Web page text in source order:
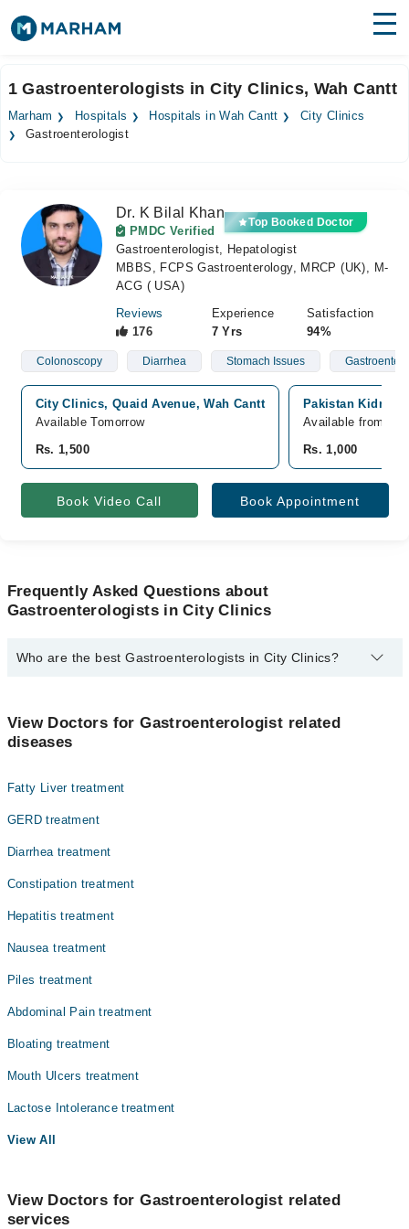
Surgeries
Forum
Join as Doctor
1 Gastroenterologists in City Clinics, Wah Cantt
Marham Hospitals Hospitals in Wah Cantt
City Clinics
Gastroenterologist
Dr. K Bilal Khan
PMDC Verified
Top Booked Doctor
Gastroenterologist, Hepatologist
MBBS, FCPS Gastroenterology, MRCP (UK), M-
ACG ( USA)
Reviews
176
Experience
7 Yrs
Satisfaction
94%
Colonoscopy Diarrhea Stomach Issues
City Clinics, Quaid Avenue, Wah Cantt
Available Tomorrow
Rs. 1,500
Pakistan Kidney
Available from
Rs. 1,000
Book Video Call Book Appointment
Frequently Asked Questions about
Gastroenterologists in City Clinics
Who are the best Gastroenterologists in City Clinics?
Dr. K Bilal Khan
View Doctors for Gastroenterologist related
diseases
Fatty Liver treatment
GERD treatment
Diarrhea treatment
Constipation treatment
Hepatitis treatment
Nausea treatment
Piles treatment
Abdominal Pain treatment
Bloating treatment
Mouth Ulcers treatment
Lactose Intolerance treatment
View All
View Doctors for Gastroenterologist related
services